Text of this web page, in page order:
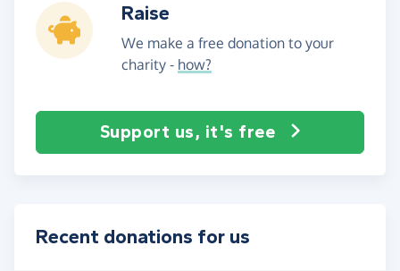
Raise
We make a free donation to your
charity - how?
Support us, it's free
Recent donations for us